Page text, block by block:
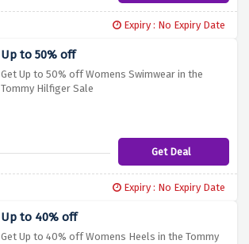
Expiry : No Expiry Date
Up to 50% off
Get Up to 50% off Womens Swimwear in the
Tommy Hilfiger Sale
Get Deal
Expiry : No Expiry Date
Up to 40% off
Get Up to 40% off Womens Heels in the Tommy